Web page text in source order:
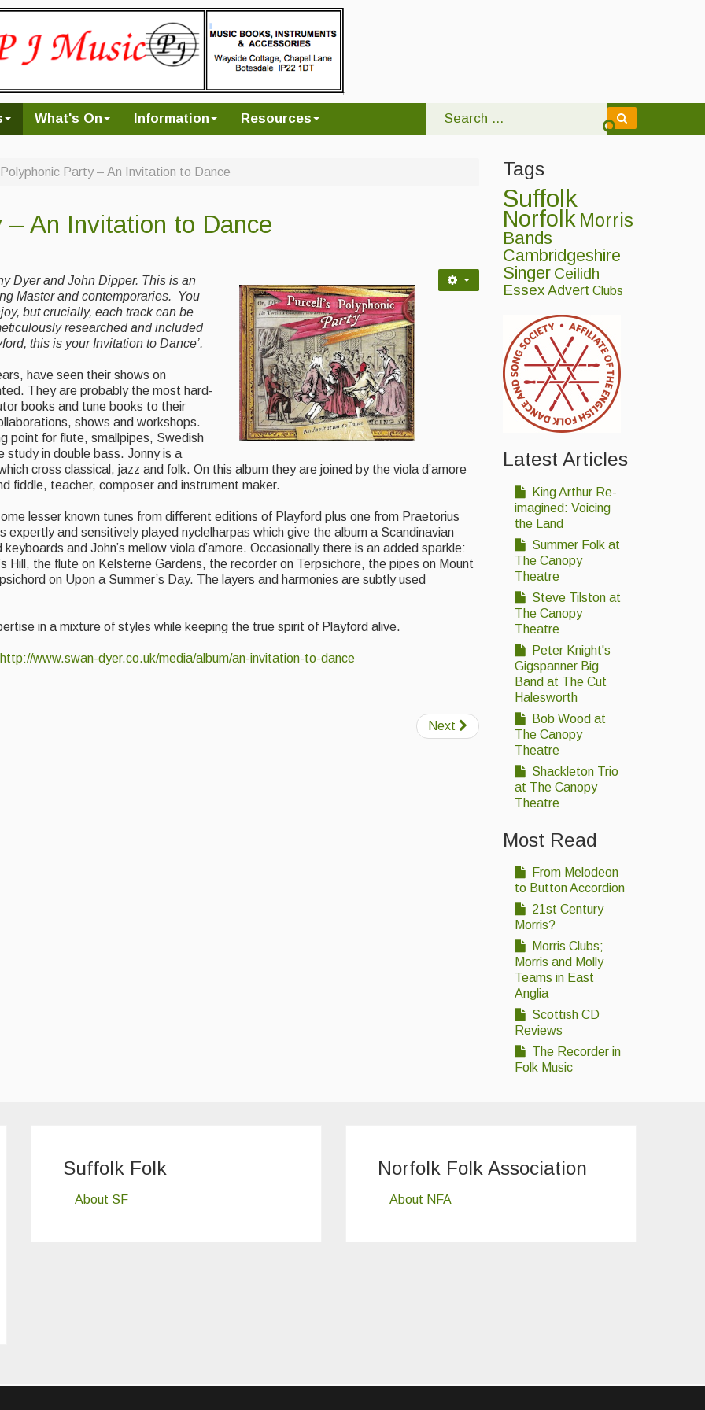
What's On Information Resources
Polyphonic Party – An Invitation to Dance
– An Invitation to Dance
Dyer and John Dipper. This is an
Master and contemporaries. You
but crucially, each track can be
researched and included
this is your Invitation to Dance’.
have seen their shows on
They are probably the most hard-
books and tune books to their
shows and workshops.
point for flute, smallpipes, Swedish
study in double bass. Jonny is a
cross classical, jazz and folk. On this album they are joined by the viola d’amore
fiddle, teacher, composer and instrument maker.
lesser known tunes from different editions of Playford plus one from Praetorius
expertly and sensitively played nyclelharpas which give the album a Scandinavian
and John’s mellow viola d’amore. Occasionally there is an added sparkle:
Hill, the flute on Kelsterne Gardens, the recorder on Terpsichore, the pipes on Mount
on Upon a Summer’s Day. The layers and harmonies are subtly used
in a mixture of styles while keeping the true spirit of Playford alive.
http://www.swan-dyer.co.uk/media/album/an-invitation-to-dance
Next
Tags
Suffolk
Norfolk Morris
Bands
Cambridgeshire
Singer Ceilidh
Essex Advert Clubs
Latest Articles
King Arthur Re-
imagined: Voicing
the Land
Summer Folk at
The Canopy
Theatre
Steve Tilston at
The Canopy
Theatre
Peter Knight's
Gigspanner Big
Band at The Cut
Halesworth
Bob Wood at
The Canopy
Theatre
Shackleton Trio
at The Canopy
Theatre
Most Read
From Melodeon
to Button Accordion
21st Century
Morris?
Morris Clubs;
Morris and Molly
Teams in East
Anglia
Scottish CD
Reviews
The Recorder in
Folk Music
Suffolk Folk
About SF
Norfolk Folk Association
About NFA